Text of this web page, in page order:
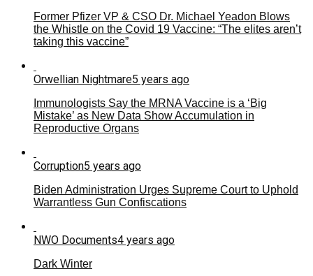
Former Pfizer VP & CSO Dr. Michael Yeadon Blows
the Whistle on the Covid 19 Vaccine: “The elites aren’t
taking this vaccine”
Orwellian Nightmare5 years ago
Immunologists Say the MRNA Vaccine is a ‘Big
Mistake’ as New Data Show Accumulation in
Reproductive Organs
Corruption5 years ago
Biden Administration Urges Supreme Court to Uphold
Warrantless Gun Confiscations
NWO Documents4 years ago
Dark Winter